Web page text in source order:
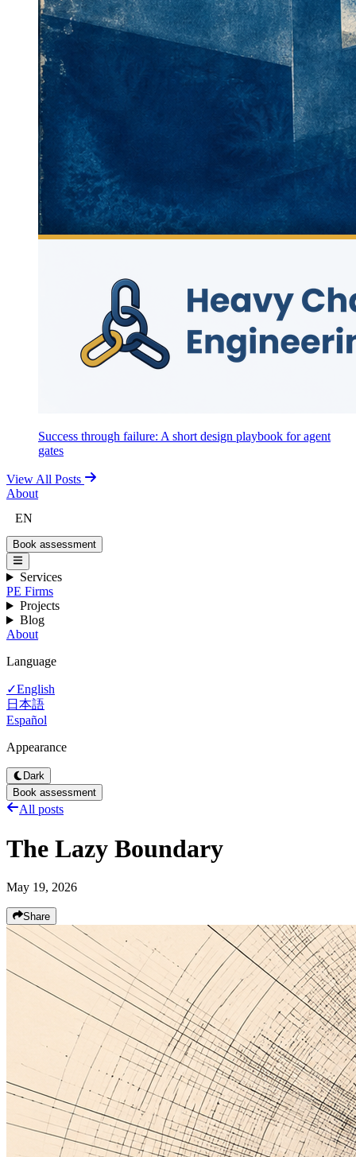
Success through failure: A short design playbook for agent
gates
View All Posts
About
EN
Book assessment
Services
PE Firms
Projects
Blog
About
Language
✓English
日本語
Español
Appearance
Dark
Book assessment
All posts
The Lazy Boundary
May 19, 2026
Share